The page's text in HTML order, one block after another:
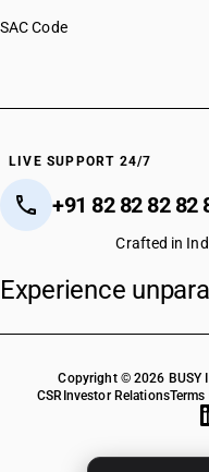
SAC Code
LIVE SUPPORT 24/7
+91 82 82 82 82
Crafted in
Experience
Copyright © 2026 BUSY
CSR Investor RelationsTerms